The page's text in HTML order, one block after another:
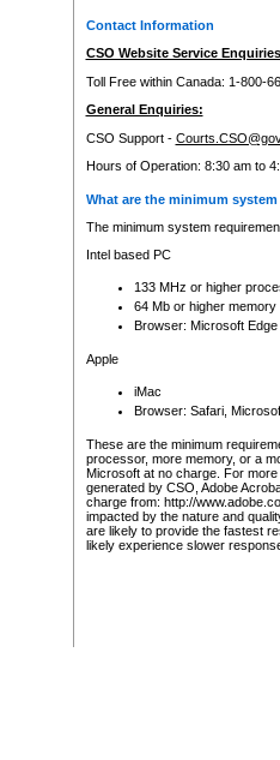
Contact Information
CSO Website Service
Toll Free within Canada: 1-800-
General Enquiries:
CSO Support -
Hours of Operation: 8:30 am to
What are the minimum
The minimum system
Intel based PC
133 MHz or higher
64 Mb or higher memory
Browser: Microsoft
Apple
iMac
Browser: Safari,
These are the minimum
processor, more memory, or a
Microsoft at no charge. For
generated by CSO, Adobe
charge from: http://
impacted by the nature and
are likely to provide the fastest
likely experience slower